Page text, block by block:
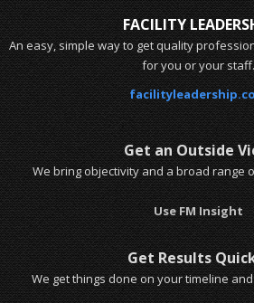
FACILITY
An easy, simple way to get quality
for you or your staff.
Get an Outside
We bring objectivity and a broad range
Use FM Insight
Get Results
We get things done on your timeline